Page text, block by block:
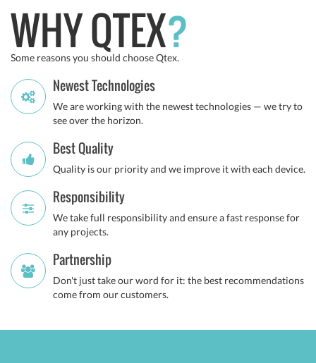
WHY QTEX?
Some reasons you should choose Qtex.
Newest Technologies
We are working with the newest technologies — we try to
see over the horizon.
Best Quality
Quality is our priority and we improve it with each device.
Responsibility
We take full responsibility and ensure a fast response for
any projects.
Partnership
Don't just take our word for it: the best recommendations
come from our customers.